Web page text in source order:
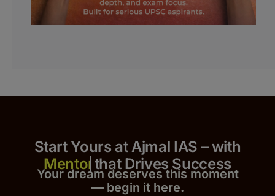
Start Yours at Ajmal IAS – with
that Drives Success
Your dream deserves this moment
— begin it here.